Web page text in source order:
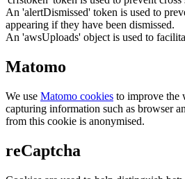
An 'alertDismissed' token is used to
appearing if they have been dismissed.
An 'awsUploads' object is used to
Matomo
We use Matomo cookies to improve the
capturing information such as browser
from this cookie is anonymised.
reCaptcha